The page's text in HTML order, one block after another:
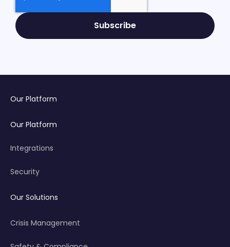
Our Platform
Our Platform
Integrations
Security
Our Solutions
Crisis Management